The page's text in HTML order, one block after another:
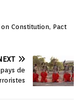
Constitution, Pact
de